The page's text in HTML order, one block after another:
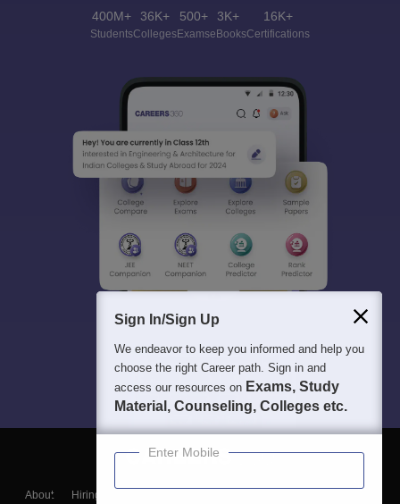
400M+
Students
36K+
Colleges
500+
Exams
3K+
eBooks
16K+
Certifications
About Hiring
Sign In/Sign Up
We endeavor to keep you informed and help you
choose the right Career path. Sign in and
access our resources on Exams, Study
Material, Counseling, Colleges etc.
Enter Mobile